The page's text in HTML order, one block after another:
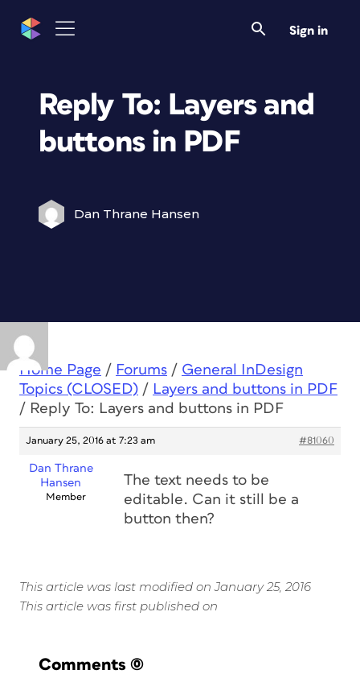
Sign in
Reply To: Layers and
buttons in PDF
Dan Thrane Hansen
Home Page / Forums / General InDesign
Topics (CLOSED) / Layers and buttons in PDF
/ Reply To: Layers and buttons in PDF
January 25, 2016 at 7:23 am #81060
Dan Thrane
Hansen
Member
The text needs to be
editable. Can it still be a
button then?
This article was last modified on January 25, 2016
This article was first published on
Comments (0)